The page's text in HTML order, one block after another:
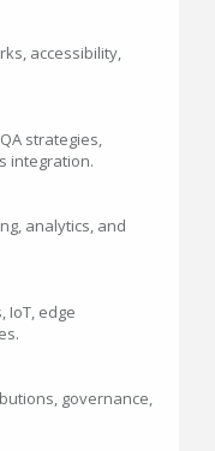
accessibility,
strategies,
integration.
analytics, and
IoT, edge
governance,